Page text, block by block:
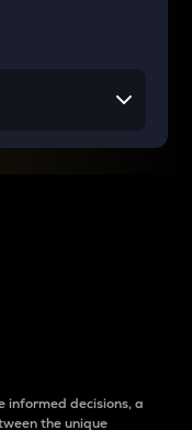
informed decisions, a
the unique